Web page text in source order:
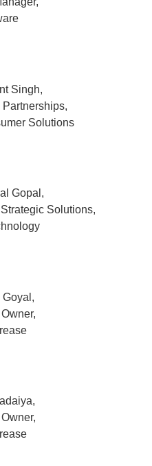
Singh,
Solutions
Gopal,
Solutions,
Goyal,